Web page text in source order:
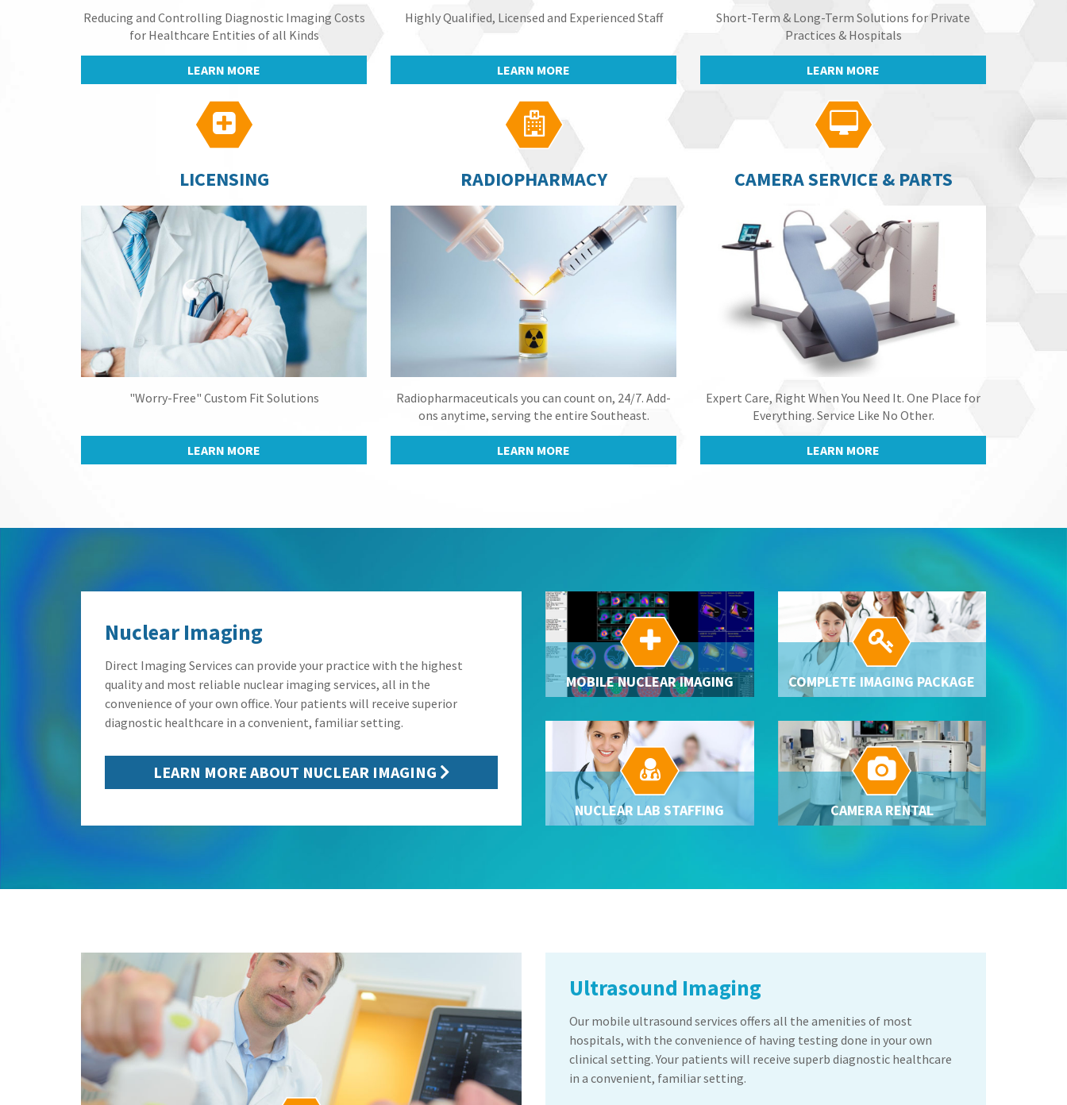
Reducing and Controlling Diagnostic Imaging Costs
for Healthcare Entities of all Kinds
LEARN MORE
Highly Qualified, Licensed and Experienced Staff
LEARN MORE
Short-Term & Long-Term Solutions for Private
Practices & Hospitals
LEARN MORE

LICENSING
"Worry-Free" Custom Fit Solutions
LEARN MORE

RADIOPHARMACY
Radiopharmaceuticals you can count on, 24/7. Add-
ons anytime, serving the entire Southeast.
LEARN MORE

CAMERA SERVICE & PARTS
Expert Care, Right When You Need It. One Place for
Everything. Service Like No Other.
LEARN MORE
Nuclear Imaging
Direct Imaging Services can provide your practice with the highest
quality and most reliable nuclear imaging services, all in the
convenience of your own office. Your patients will receive superior
diagnostic healthcare in a convenient, familiar setting.
LEARN MORE ABOUT NUCLEAR IMAGING

MOBILE NUCLEAR IMAGING

COMPLETE IMAGING PACKAGE

NUCLEAR LAB STAFFING

CAMERA RENTAL
Ultrasound Imaging
Our mobile ultrasound services offers all the amenities of most
hospitals, with the convenience of having testing done in your own
clinical setting. Your patients will receive superb diagnostic healthcare
in a convenient, familiar setting.